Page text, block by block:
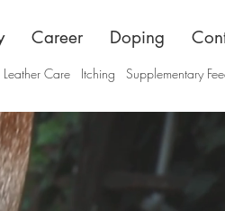
Career Doping
Leather Care Itching Supplementary